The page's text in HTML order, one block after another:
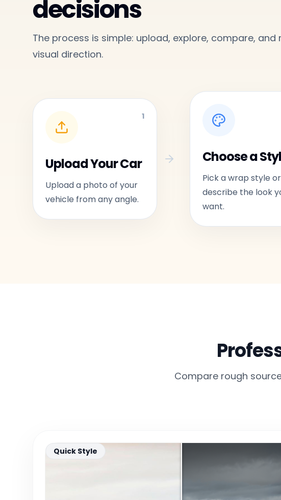
decisions
The process is simple: upload, explore, compare,
visual direction.
1
Upload Your Car
Upload a photo of your
vehicle from any angle.
Choose a
Pick a wrap style or
describe the look
want.
Compare rough
Quick Style